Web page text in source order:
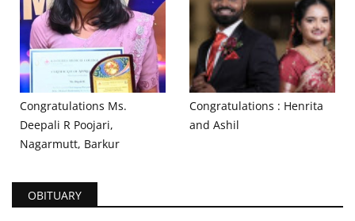
Congratulations Ms.
Deepali R Poojari,
Nagarmutt, Barkur
Congratulations : Henrita
and Ashil
OBITUARY